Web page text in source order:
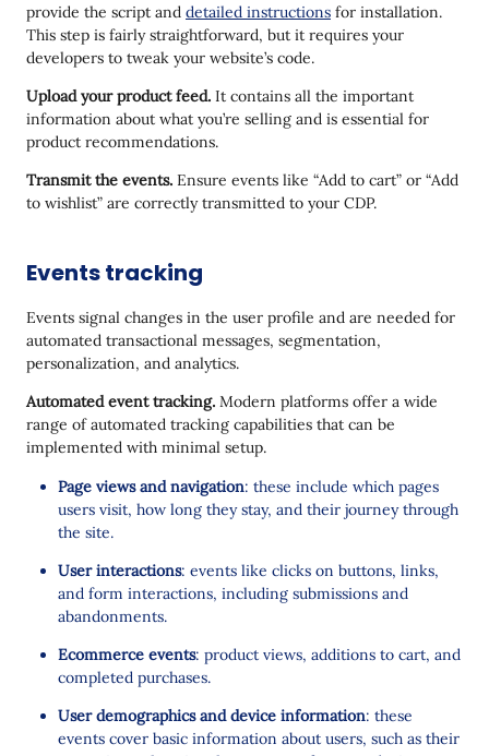
provide the script and detailed instructions for installation.
This step is fairly straightforward, but it requires your
developers to tweak your website’s code.
Upload your product feed. It contains all the important
information about what you’re selling and is essential for
product recommendations.
Transmit the events. Ensure events like “Add to cart” or “Add
to wishlist” are correctly transmitted to your CDP.
Events tracking
Events signal changes in the user profile and are needed for
automated transactional messages, segmentation,
personalization, and analytics.
Automated event tracking. Modern platforms offer a wide
range of automated tracking capabilities that can be
implemented with minimal setup.
Page views and navigation: these include which pages
users visit, how long they stay, and their journey through
the site.
User interactions: events like clicks on buttons, links,
and form interactions, including submissions and
abandonments.
Ecommerce events: product views, additions to cart, and
completed purchases.
User demographics and device information: these
events cover basic information about users, such as their